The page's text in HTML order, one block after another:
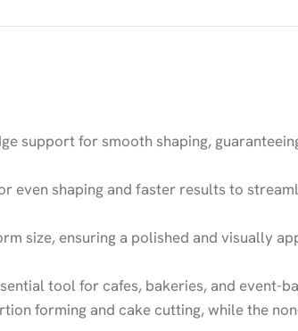
support for smooth shaping,
even shaping and faster results to
size, ensuring a polished and visually
tool for cafes, bakeries, and event-
forming and cake cutting, while the